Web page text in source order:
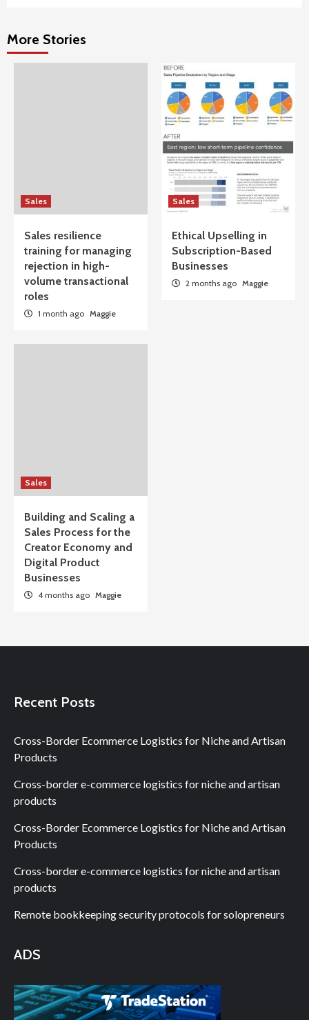
More Stories
Sales
Sales resilience
training for managing
rejection in high-
volume transactional
roles
1 month ago Maggie
Sales
Ethical Upselling in
Subscription-Based
Businesses
2 months ago Maggie
Sales
Building and Scaling a
Sales Process for the
Creator Economy and
Digital Product
Businesses
4 months ago Maggie
Recent Posts
Cross-Border Ecommerce Logistics for Niche and Artisan
Products
Cross-border e-commerce logistics for niche and artisan
products
Cross-Border Ecommerce Logistics for Niche and Artisan
Products
Cross-border e-commerce logistics for niche and artisan
products
Remote bookkeeping security protocols for solopreneurs
ADS